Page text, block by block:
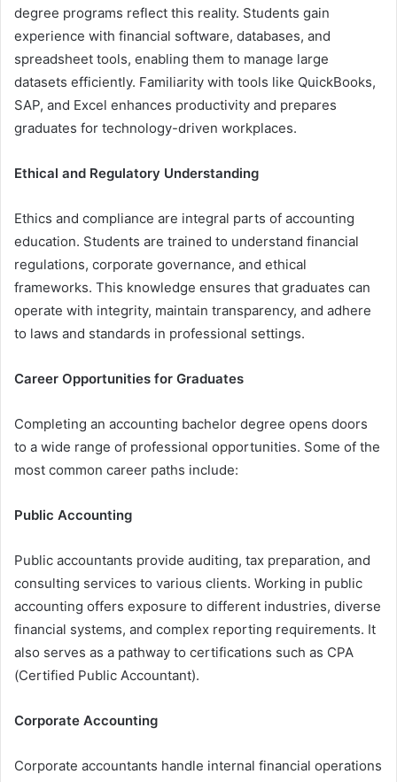
degree programs reflect this reality. Students gain
experience with financial software, databases, and
spreadsheet tools, enabling them to manage large
datasets efficiently. Familiarity with tools like QuickBooks,
SAP, and Excel enhances productivity and prepares
graduates for technology-driven workplaces.
Ethical and Regulatory Understanding
Ethics and compliance are integral parts of accounting
education. Students are trained to understand financial
regulations, corporate governance, and ethical
frameworks. This knowledge ensures that graduates can
operate with integrity, maintain transparency, and adhere
to laws and standards in professional settings.
Career Opportunities for Graduates
Completing an accounting bachelor degree opens doors
to a wide range of professional opportunities. Some of the
most common career paths include:
Public Accounting
Public accountants provide auditing, tax preparation, and
consulting services to various clients. Working in public
accounting offers exposure to different industries, diverse
financial systems, and complex reporting requirements. It
also serves as a pathway to certifications such as CPA
(Certified Public Accountant).
Corporate Accounting
Corporate accountants handle internal financial operations